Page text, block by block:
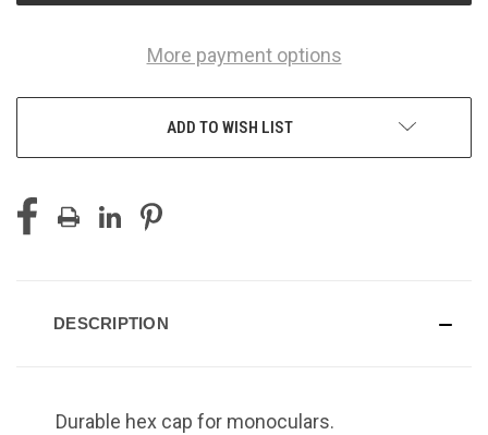
More payment options
ADD TO WISH LIST
DESCRIPTION
Durable hex cap for monoculars.